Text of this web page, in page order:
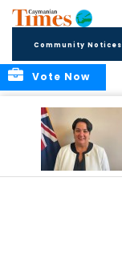
Community Notices
Vote Now